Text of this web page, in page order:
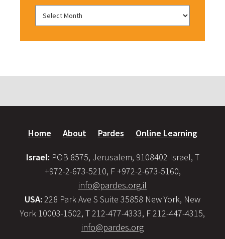
Home About Pardes Online Learning
Israel: POB 8575, Jerusalem, 9108402 Israel, T
+972-2-673-5210, F +972-2-673-5160,
info@pardes.org.il
USA: 228 Park Ave S Suite 35858 New York, New
York 10003-1502, T 212-477-4333, F 212-447-4315,
info@pardes.org